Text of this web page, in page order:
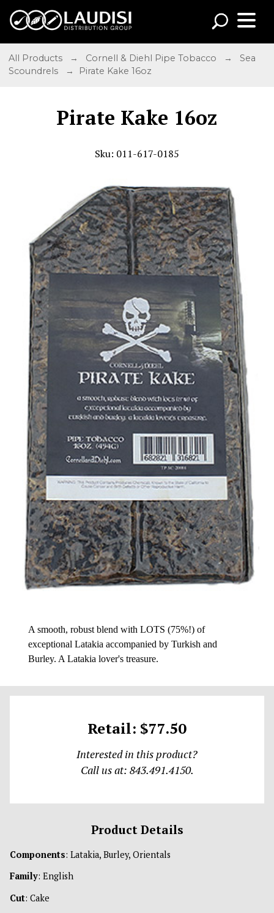
All Products → Cornell & Diehl Pipe Tobacco →Sea
Scoundrels
→ Pirate Kake 16oz
Pirate Kake 16oz
Sku: 011-617-0185
A smooth, robust blend with LOTS (75%!) of
exceptional Latakia accompanied by Turkish and
Burley. A Latakia lover's treasure.
Retail: $77.50
Interested in this product?
Call us at: 843.491.4150.
Product Details
Components: Latakia, Burley, Orientals
Family: English
Cut: Cake